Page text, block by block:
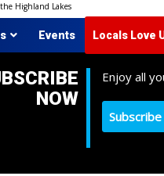
Highland Lakes
Events Locals Love
NOW
Enjoy all